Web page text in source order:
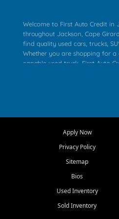
Welcome to First Auto Credit in
throughout Jackson, Cape
find quality used cars, trucks,
Whether you are shopping for
capable used truck, First Auto
that make sense for their
transportation options for
At First Auto Credit in
real customer needs in mind,
roomy SUVs and work ready
Apply Now
Privacy Policy
Sitemap
Bios
Used Inventory
Sold Inventory